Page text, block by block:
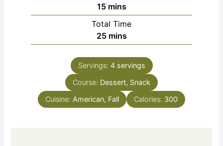
15minutes
mins
Total Time
25minutes
mins
Servings: 4 servings
Course: Dessert, Snack
Cuisine: American, Fall Calories: 300